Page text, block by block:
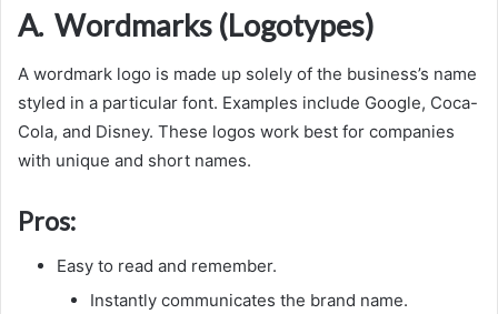
A. Wordmarks (Logotypes)
A wordmark logo is made up solely of the business’s name
styled in a particular font. Examples include Google, Coca-
Cola, and Disney. These logos work best for companies
with unique and short names.
Pros:
Easy to read and remember.
Instantly communicates the brand name.